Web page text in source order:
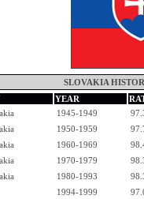
SLOVAKIA
YEAR
1945-1949
1950-1959
1960-1969
1970-1979
1980-1993
1994-1999